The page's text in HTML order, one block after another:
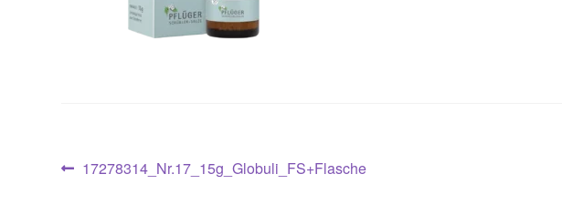
Post
Previous
17278314_Nr.17_15g_Globuli_FS+Flasche